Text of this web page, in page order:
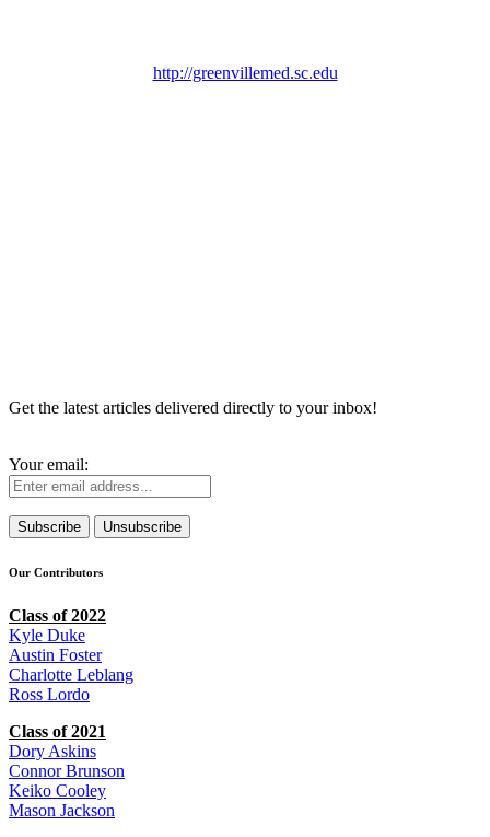
http://greenvillemed.sc.edu
Get the latest articles delivered directly to your inbox!
Your email:
Our Contributors
Class of 2022
Kyle Duke
Austin Foster
Charlotte Leblang
Ross Lordo
Class of 2021
Dory Askins
Connor Brunson
Keiko Cooley
Mason Jackson